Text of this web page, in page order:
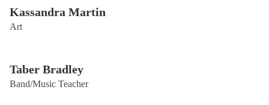
Kassandra Martin
Art
Taber Bradley
Band/Music Teacher